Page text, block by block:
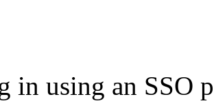
in using an SSO